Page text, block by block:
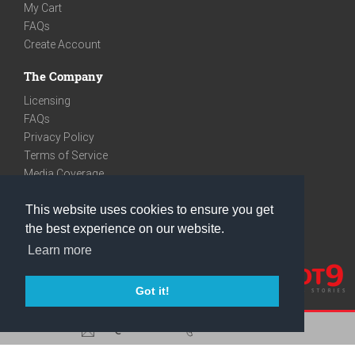
This website uses cookies to ensure you get
the best experience on our website.
Learn more
Got it!
My Cart
FAQs
Create Account
The Company
Licensing
FAQs
Privacy Policy
Terms of Service
Media Coverage
We are very social
Facebook